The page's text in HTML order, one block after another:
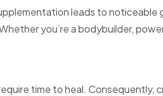
leads to noticeable
you’re a bodybuilder,
time to heal. Consequently,